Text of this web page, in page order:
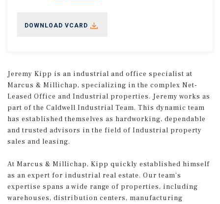
DOWNLOAD VCARD
Jeremy Kipp is an industrial and office specialist at
Marcus & Millichap, specializing in the complex Net-
Leased Office and Industrial properties. Jeremy works as
part of the Caldwell Industrial Team. This dynamic team
has established themselves as hardworking, dependable
and trusted advisors in the field of Industrial property
sales and leasing.
At Marcus & Millichap, Kipp quickly established himself
as an expert for industrial real estate. Our team's
expertise spans a wide range of properties, including
warehouses, distribution centers, manufacturing